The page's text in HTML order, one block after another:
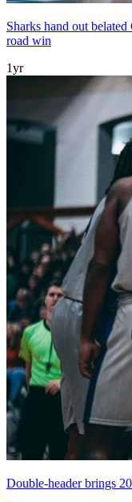
Sharks hand out
road win
1yr
Double-header brings